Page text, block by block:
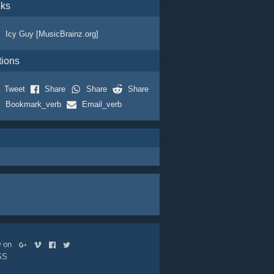
Icy Guy [MusicBrainz.org]
Tweet Share Share
Share
Bookmark_verb
Email_verb
on